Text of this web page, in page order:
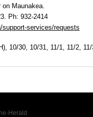
on Maunakea.
Ph: 932-2414
services/requests
10/30, 10/31, 11/1, 11/2,